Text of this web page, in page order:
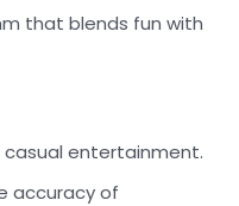
that blends fun with
entertainment.
accuracy of